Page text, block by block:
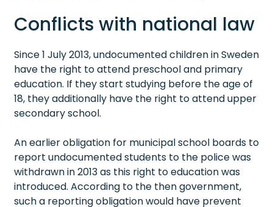
Conflicts with national law
Since 1 July 2013, undocumented children in Sweden
have the right to attend preschool and primary
education. If they start studying before the age of
18, they additionally have the right to attend upper
secondary school.
An earlier obligation for municipal school boards to
report undocumented students to the police was
withdrawn in 2013 as this right to education was
introduced. According to the then government,
such a reporting obligation would have prevent